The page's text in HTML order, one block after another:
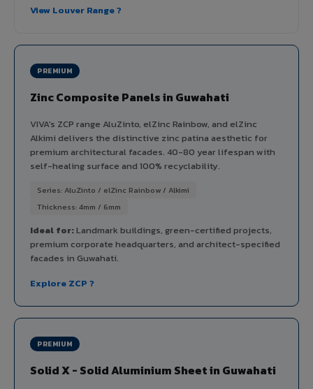
View Louver Range ?
PREMIUM
Zinc Composite Panels in Guwahati
VIVA's ZCP range AluZinto, elZinc Rainbow, and elZinc
Alkimi delivers the distinctive zinc patina aesthetic for
premium architectural facades. 40-80 year lifespan with
self-healing surface and 100% recyclability.
Series: AluZinto / elZinc Rainbow / Alkimi
Thickness: 4mm / 6mm
Ideal for:Landmark buildings, green-certified projects,
premium corporate headquarters, and architect-specified
facades in Guwahati.
Explore ZCP ?
PREMIUM
Solid X - Solid Aluminium Sheet in Guwahati